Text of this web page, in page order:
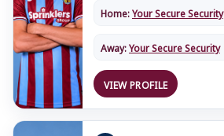
Home:Your Secure Security
Away:Your Secure Security
VIEW PROFILE